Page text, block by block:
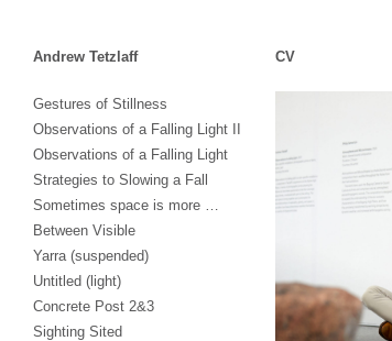
Andrew Tetzlaff
Skip
to
content
Gestures of Stillness
Observations of a Falling Light II
Observations of a Falling Light
Strategies to Slowing a Fall
Sometimes space is more …
Between Visible
Yarra (suspended)
Untitled (light)
Concrete Post 2&3
Sighting Sited
CV